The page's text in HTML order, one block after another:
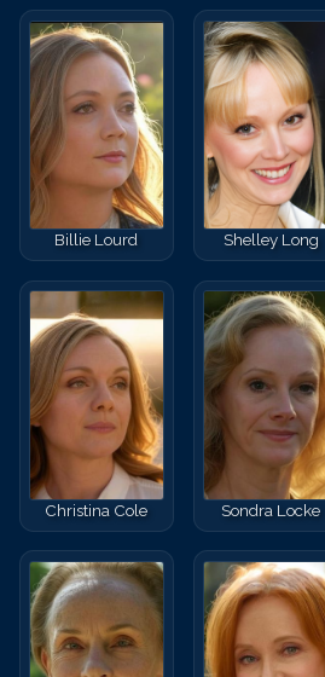
Billie Lourd Shelley Long
Christina Cole Sondra Locke